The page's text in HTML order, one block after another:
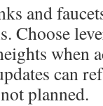
and
Choose
when
can
planned.